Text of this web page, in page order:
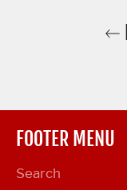
FOOTER MENU
Search